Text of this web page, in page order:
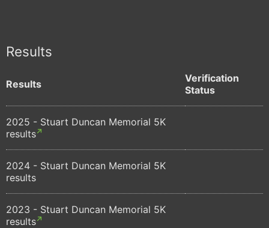
Results
Results
Verification
Status
2025 - Stuart Duncan Memorial 5K
results
2024 - Stuart Duncan Memorial 5K
results
2023 - Stuart Duncan Memorial 5K
results